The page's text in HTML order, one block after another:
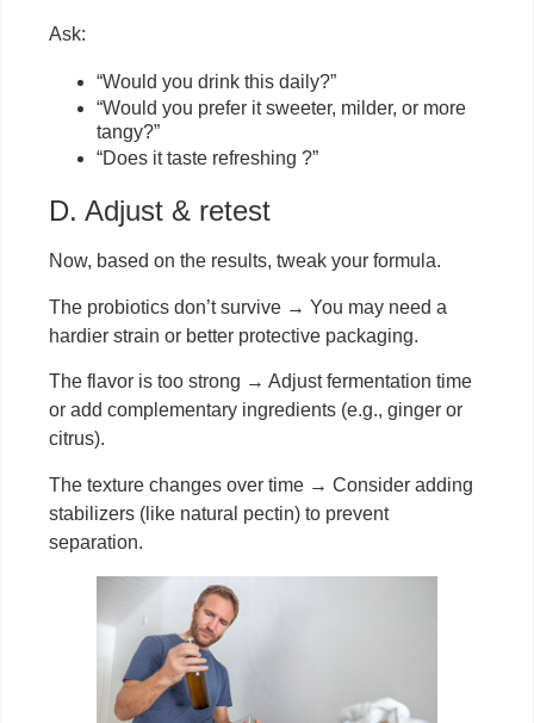
Ask:
“Would you drink this daily?”
“Would you prefer it sweeter, milder, or more
tangy?”
“Does it taste refreshing ?”
D. Adjust & retest
Now, based on the results, tweak your formula.
The probiotics don’t survive → You may need a
hardier strain or better protective packaging.
The flavor is too strong → Adjust fermentation time
or add complementary ingredients (e.g., ginger or
citrus).
The texture changes over time → Consider adding
stabilizers (like natural pectin) to prevent
separation.